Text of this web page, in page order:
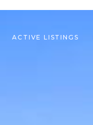
ACTIVE LISTINGS